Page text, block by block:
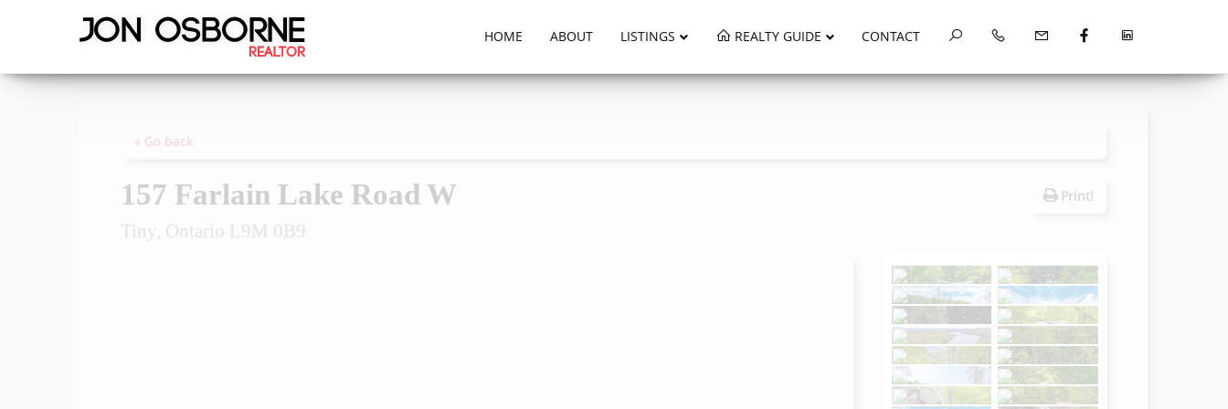
HOME ABOUT LISTINGS REALTY GUIDE CONTACT
« Go back
157 Farlain Lake Road W
Tiny, Ontario L9M 0B9
Print!